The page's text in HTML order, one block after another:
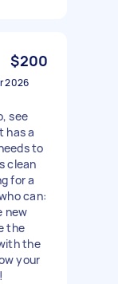
$200
2026
see
has a
to
clean
for a
can:
new
the
the
your